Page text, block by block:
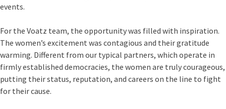
events.
For the Voatz team, the opportunity was filled with inspiration.
The women’s excitement was contagious and their gratitude
warming. Different from our typical partners, which operate in
firmly established democracies, the women are truly courageous,
putting their status, reputation, and careers on the line to fight
for their cause.